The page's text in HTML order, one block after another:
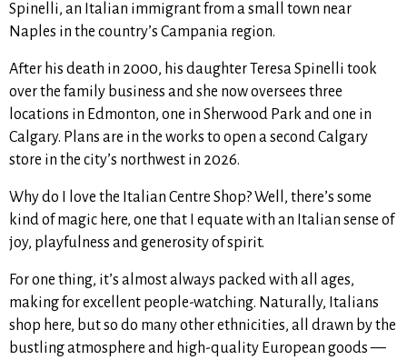
Spinelli, an Italian immigrant from a small town near
Naples in the country’s Campania region.
After his death in 2000, his daughter Teresa Spinelli took
over the family business and she now oversees three
locations in Edmonton, one in Sherwood Park and one in
Calgary. Plans are in the works to open a second Calgary
store in the city’s northwest in 2026.
Why do I love the Italian Centre Shop? Well, there’s some
kind of magic here, one that I equate with an Italian sense of
joy, playfulness and generosity of spirit.
For one thing, it’s almost always packed with all ages,
making for excellent people-watching. Naturally, Italians
shop here, but so do many other ethnicities, all drawn by the
bustling atmosphere and high-quality European goods —